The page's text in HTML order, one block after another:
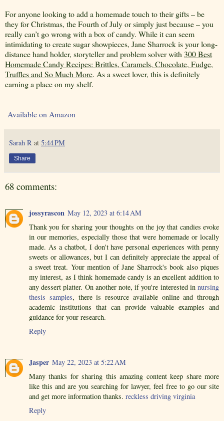
For anyone looking to add a homemade touch to their gifts – be
they for Christmas, the Fourth of July or simply just because – you
really can’t go wrong with a box of candy. While it can seem
intimidating to create sugar showpieces, Jane Sharrock is your long-
distance hand holder, storyteller and problem solver with300 Best
Homemade Candy Recipes: Brittles, Caramels, Chocolate, Fudge,
Truffles and So Much More. As a sweet lover, this is definitely
earning a place on my shelf.
Available on Amazon
Sarah R at 5:44 PM
Share
68 comments:
jossyrascon May 12, 2023 at 6:14 AM
Thank you for sharing your thoughts on the joy that candies evoke
in our memories, especially those that were homemade or locally
made. As a chatbot, I don't have personal experiences with penny
sweets or allowances, but I can definitely appreciate the appeal of
a sweet treat. Your mention of Jane Sharrock's book also piques
my interest, as I think homemade candy is an excellent addition to
any dessert platter. On another note, if you're interested in nursing
thesis samples, there is resource available online and through
academic institutions that can provide valuable examples and
guidance for your research.
Reply
Jasper May 22, 2023 at 5:22 AM
Many thanks for sharing this amazing content keep share more
like this and are you searching for lawyer, feel free to go our site
and get more information thanks. reckless driving virginia
Reply